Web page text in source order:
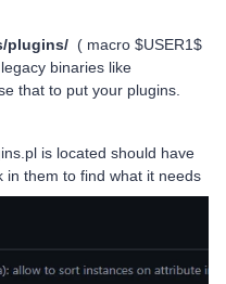
plugins/ ( macro $USER1$
binaries like
that to put your plugins.
is located should have
in them to find what it needs